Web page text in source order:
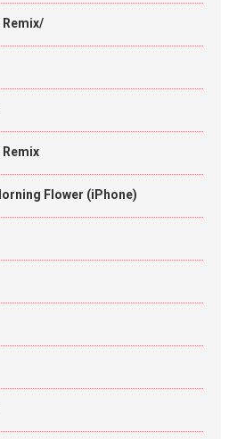
Flower (iPhone)